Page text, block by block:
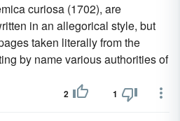
curiosa (1702), are
in an allegorical style, but
taken literally from the
by name various authorities of
2 1